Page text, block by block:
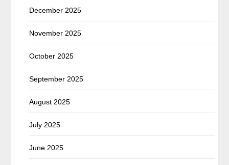
December 2025
November 2025
October 2025
September 2025
August 2025
July 2025
June 2025